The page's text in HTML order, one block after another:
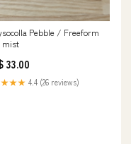
Pebble / Freeform
mist
33.00
4.4 (26 reviews)